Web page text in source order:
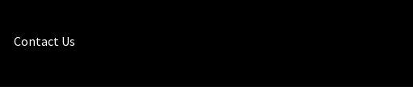
Contact Us